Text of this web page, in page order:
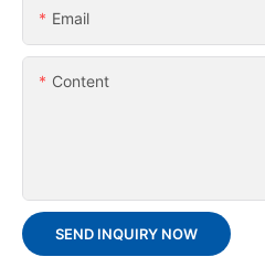
Email
Content
SEND INQUIRY NOW